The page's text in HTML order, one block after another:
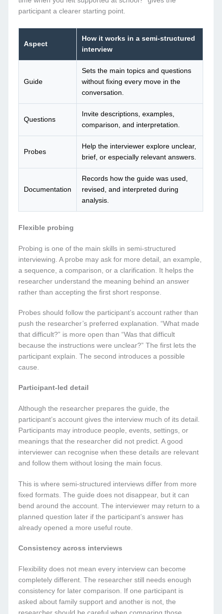
participant a clearer starting point.
Aspect
How it works in a semi-structured
interview
Guide
Sets the main topics and questions
without fixing every move in the
conversation.
Questions
Invite descriptions, examples,
comparison, and interpretation.
Probes
Help the interviewer explore unclear,
brief, or especially relevant answers.
Documentation
Records how the guide was used,
revised, and interpreted during
analysis.
Flexible probing
Probing is one of the main skills in semi-structured
interviewing. A probe may ask for more detail, an example,
a sequence, a comparison, or a clarification. It helps the
researcher understand the meaning behind an answer
rather than accepting the first short response.
Probes should follow the participant’s account rather than
push the researcher’s preferred explanation. “What made
that difficult?” is more open than “Was that difficult
because the instructions were unclear?” The first lets the
participant explain. The second introduces a possible
cause.
Participant-led detail
Although the researcher prepares the guide, the
participant’s account gives the interview much of its detail.
Participants may introduce people, events, settings, or
meanings that the researcher did not predict. A good
interviewer can recognise when these details are relevant
and follow them without losing the main focus.
This is where semi-structured interviews differ from more
fixed formats. The guide does not disappear, but it can
bend around the account. The interviewer may return to a
planned question later if the participant’s answer has
already opened a more useful route.
Consistency across interviews
Flexibility does not mean every interview can become
completely different. The researcher still needs enough
consistency for later comparison. If one participant is
asked about family support and another is not, the